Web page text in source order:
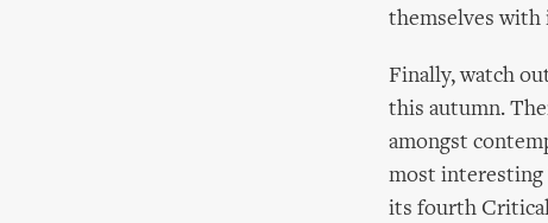
themselves with
Finally, watch
this autumn.
amongst
most interesting
its fourth Critical